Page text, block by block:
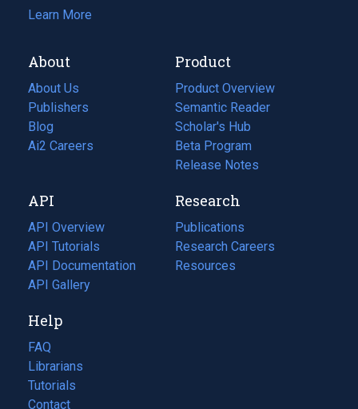
Learn More
About
About Us
Publishers
Blog
(opens
in
tab)
Ai2 Careers
(opens
new
tab)
Product
Product Overview
Semantic Reader
Scholar's Hub
Beta Program
Release Notes
API
API Overview
API Tutorials
API Documentation
(opens
in
new
tab)
API Gallery
Research
Publications
(opens
in
a
Research Careers
(opens
in
Resources
(opens
Help
FAQ
Librarians
Tutorials
Contact